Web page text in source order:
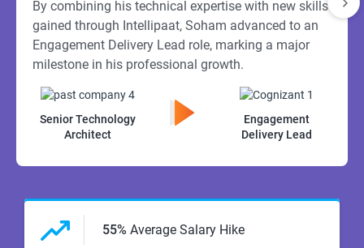
By combining his technical expertise with new skills
gained through Intellipaat, Soham advanced to an
Engagement Delivery Lead role, marking a major
milestone in his professional growth.
Senior Technology
Architect
Engagement
Delivery Lead
55% Average Salary Hike